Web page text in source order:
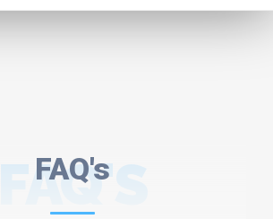
FAQ's
FAQ'S